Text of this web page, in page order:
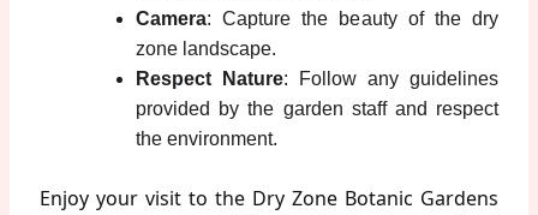
Camera: Capture the beauty of the dry
zone landscape.
Respect Nature: Follow any guidelines
provided by the garden staff and respect
the environment.
Enjoy your visit to the Dry Zone Botanic Gardens